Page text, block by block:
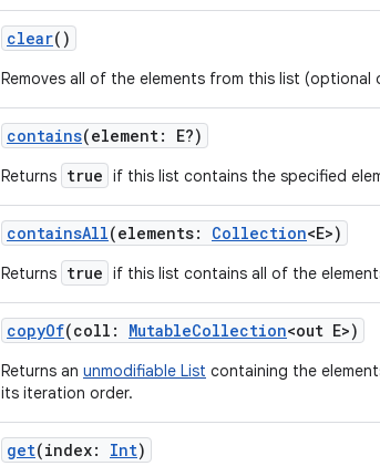
clear()
Removes all of the elements from this list (optional
contains(element: E?)
Returns true if this list contains the specified
containsAll(elements: Collection<E>)
Returns true if this list contains all of the
copyOf(coll : MutableCollection<out E>)
Returns an unmodifiable List containing the
its iteration order.
get(index: Int)